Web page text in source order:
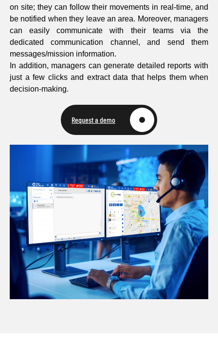
on site; they can follow their movements in real-time, and
be notified when they leave an area. Moreover, managers
can easily communicate with their teams via the
dedicated communication channel, and send them
messages/mission information.
In addition, managers can generate detailed reports with
just a few clicks and extract data that helps them when
decision-making.
Request a demo